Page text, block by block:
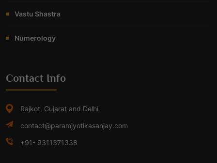
Vastu Shastra
Numerology
Contact Info
Rajkot, Gujarat and Delhi
contact@paramjyotikasanjay.com
+91- 9311371338